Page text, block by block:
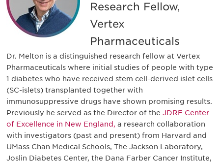
Research Fellow,
Vertex
Pharmaceuticals
Dr. Melton is a distinguished research fellow at Vertex
Pharmaceuticals where initial studies of people with type
1 diabetes who have received stem cell-derived islet cells
(SC-islets) transplanted together with
immunosuppressive drugs have shown promising results.
Previously he served as the Director of the JDRF Center
of Excellence in New England, a research collaboration
with investigators (past and present) from Harvard and
UMass Chan Medical Schools, The Jackson Laboratory,
Joslin Diabetes Center, the Dana Farber Cancer Institute,